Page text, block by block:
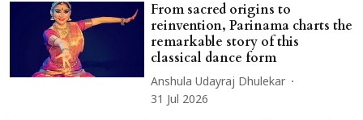
From sacred origins to
reinvention, Parinama charts the
remarkable story of this
classical dance form
Anshula Udayraj Dhulekar
31 Jul 2026